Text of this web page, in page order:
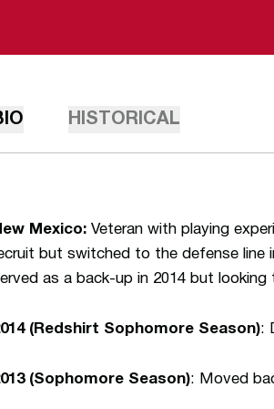
HISTORICAL
Mexico: Veteran with playing
but switched to the defense line
as a back-up in 2014 but
(Redshirt Sophomore Season):
(Sophomore Season): Moved